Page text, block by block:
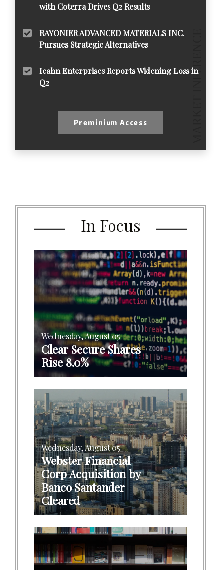
with Coterra Drives Q2 Results
RAYONIER ADVANCED MATERIALS INC.
Pursues Strategic Alternatives
Icahn Enterprises Reports Widening Loss in
Q2
Preminium Access
In Focus
Wednesday, August 05
Clear Secure Shares
Rise 8.0%
Wednesday, August 05
Webster Financial
Corp Acquisition by
Banco Santander
Cleared